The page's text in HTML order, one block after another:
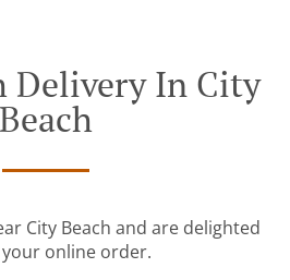
Delivery In City
Beach
City Beach and are delighted
online order.